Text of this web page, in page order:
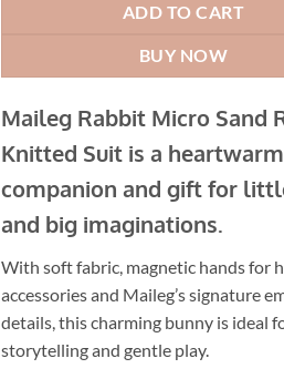
ADD TO CART
BUY NOW
Maileg Rabbit Micro Sand
Knitted Suit is a
companion and gift for
and big imaginations.
With soft fabric, magnetic hands for
accessories and Maileg’s signature
details, this charming bunny is ideal
storytelling and gentle play.